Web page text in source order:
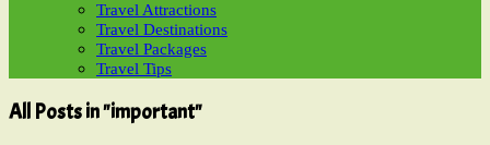
Travel Attractions
Travel Destinations
Travel Packages
Travel Tips
All Posts in "important"